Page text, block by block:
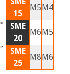
15
M5 M4
SME
20
M6 M5
SME
25
M8 M6